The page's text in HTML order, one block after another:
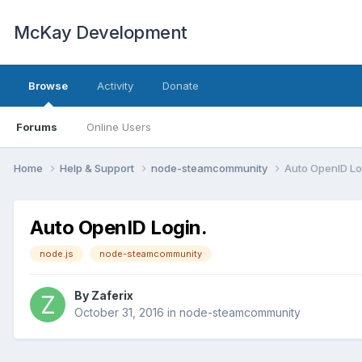
McKay Development
Browse
Forums Online Users
Activity Donate
Home Help & Support node-steamcommunity Auto OpenID
Auto OpenID Login.
node.js node-steamcommunity
By Zaferix
October 31, 2016 in node-steamcommunity